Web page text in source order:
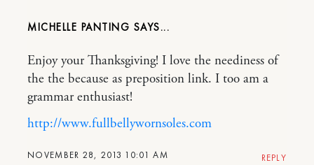
MICHELLE PANTING
NOVEMBER 28, 2013 10:01 AM
Enjoy your Thanksgiving! I love the neediness of
the the because as preposition link. I too am a
grammar enthusiast!
http://www.fullbellywornsoles.com
REPLY